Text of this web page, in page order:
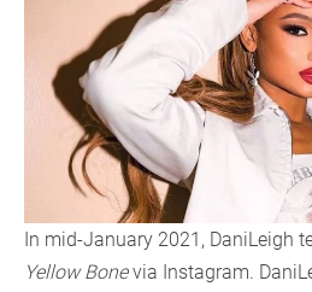
In mid-January 2021, DaniLeigh
Yellow Bonevia Instagram.